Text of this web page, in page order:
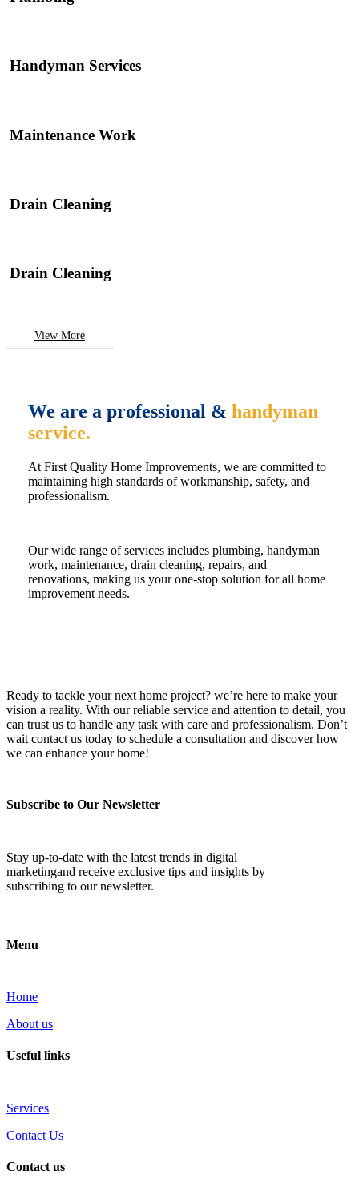
Handyman Services
Maintenance Work
Drain Cleaning
Drain Cleaning
View More
We are a professional & handyman
service.
At First Quality Home Improvements, we are committed to
maintaining high standards of workmanship, safety, and
professionalism.
Our wide range of services includes plumbing, handyman
work, maintenance, drain cleaning, repairs, and
renovations, making us your one-stop solution for all home
improvement needs.
Ready to tackle your next home project? we’re here to make your
vision a reality. With our reliable service and attention to detail, you
can trust us to handle any task with care and professionalism. Don’t
wait contact us today to schedule a consultation and discover how
we can enhance your home!
Subscribe to Our Newsletter
Stay up-to-date with the latest trends in digital
marketingand receive exclusive tips and insights by
subscribing to our newsletter.
Menu
Home
About us
Useful links
Services
Contact Us
Contact us